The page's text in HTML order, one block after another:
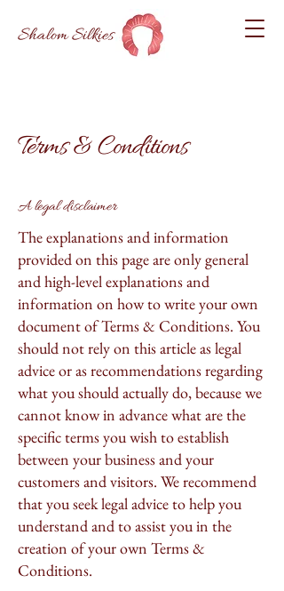
Shalom Silkies
Terms & Conditions
A legal disclaimer
The explanations and information
provided on this page are only general
and high-level explanations and
information on how to write your own
document of Terms & Conditions. You
should not rely on this article as legal
advice or as recommendations regarding
what you should actually do, because we
cannot know in advance what are the
specific terms you wish to establish
between your business and your
customers and visitors. We recommend
that you seek legal advice to help you
understand and to assist you in the
creation of your own Terms &
Conditions.